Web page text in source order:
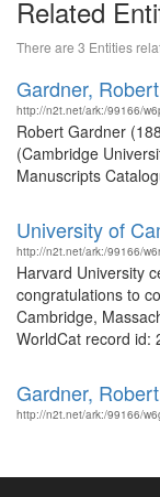
Related
There are 3 Entities
Gardner,
http://n2t.net/ark:/99166/
Robert Gardner
(Cambridge
Manuscripts
University of
http://n2t.net/ark:/99166/
Harvard University
congratulations to
Cambridge,
WorldCat record id:
Gardner,
http://n2t.net/ark:/99166/